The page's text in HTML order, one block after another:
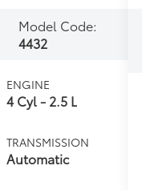
Model Code:
4432
ENGINE
4 Cyl - 2.5 L
TRANSMISSION
Automatic